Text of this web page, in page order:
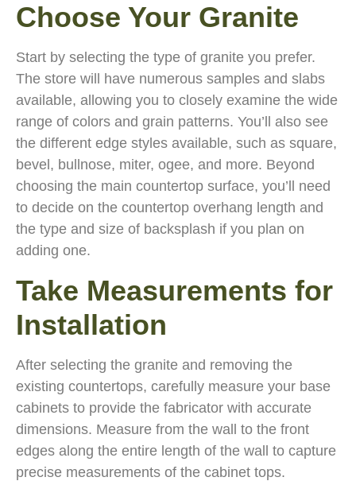
Choose Your Granite
Start by selecting the type of granite you prefer.
The store will have numerous samples and slabs
available, allowing you to closely examine the wide
range of colors and grain patterns. You’ll also see
the different edge styles available, such as square,
bevel, bullnose, miter, ogee, and more. Beyond
choosing the main countertop surface, you’ll need
to decide on the countertop overhang length and
the type and size of backsplash if you plan on
adding one.
Take Measurements for
Installation
After selecting the granite and removing the
existing countertops, carefully measure your base
cabinets to provide the fabricator with accurate
dimensions. Measure from the wall to the front
edges along the entire length of the wall to capture
precise measurements of the cabinet tops.